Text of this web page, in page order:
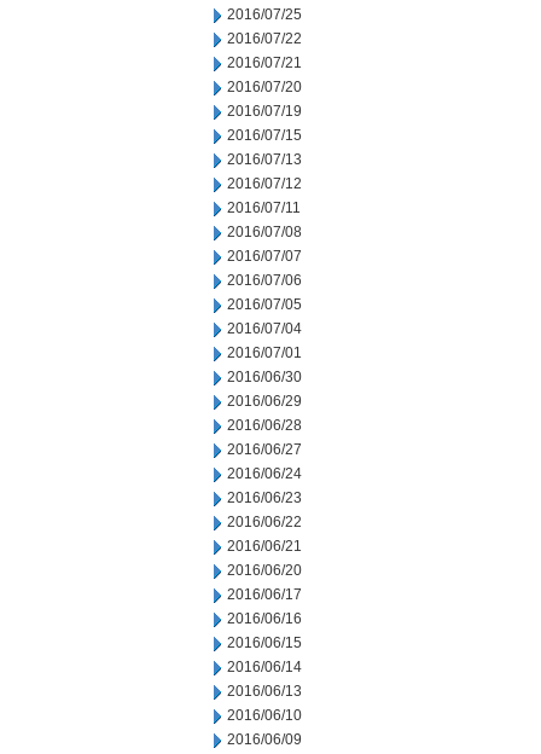
2016/07/25
2016/07/22
2016/07/21
2016/07/20
2016/07/19
2016/07/15
2016/07/13
2016/07/12
2016/07/11
2016/07/08
2016/07/07
2016/07/06
2016/07/05
2016/07/04
2016/07/01
2016/06/30
2016/06/29
2016/06/28
2016/06/27
2016/06/24
2016/06/23
2016/06/22
2016/06/21
2016/06/20
2016/06/17
2016/06/16
2016/06/15
2016/06/14
2016/06/13
2016/06/10
2016/06/09